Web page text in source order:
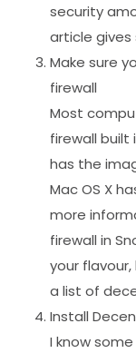
security
article
Make sure
firewall
Most
firewall built
has the
Mac OS X
more
firewall in
your
a list of
Install
I know